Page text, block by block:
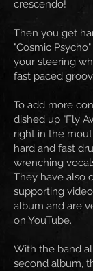
crescendo!
Then you get
"Cosmic
your steering
fast paced
To add more
dished up "Fly
right in the
hard and fast
wrenching
They have also
supporting
album and are
on YouTube.
With the band
second album,